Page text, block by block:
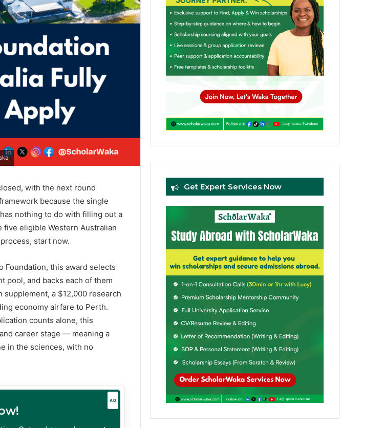
with the next round
because the single
nothing to do with filling out a
five eligible Western Australian
start now.
Foundation, this award selects
pool, and backs each of them
supplement, a $12,000 research
economy airfare to Perth.
counts alone, this
career stage — meaning a
in the sciences, with no
AD
Get Expert Services Now